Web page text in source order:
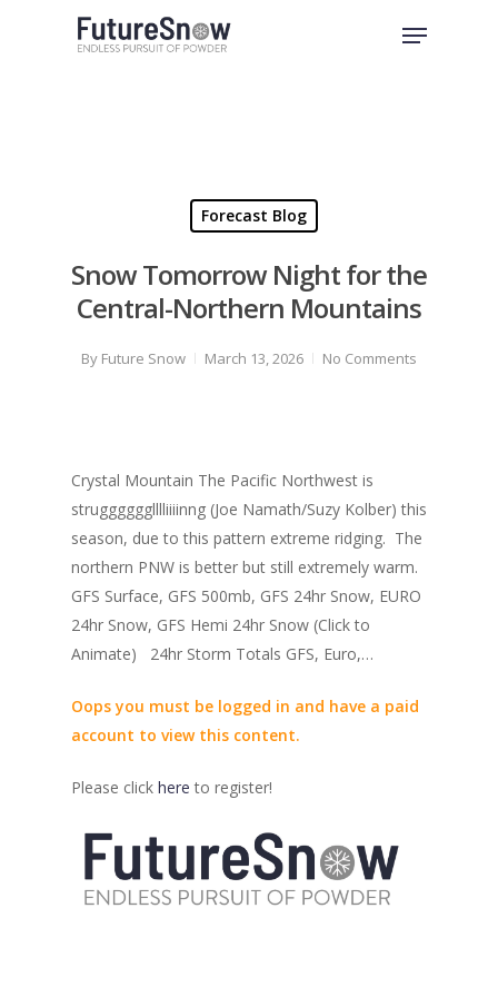
Menu
Forecast Blog
Snow Tomorrow Night for the
Central-Northern Mountains
By Future Snow March 13, 2026 No Comments
Crystal Mountain The Pacific Northwest is
strugggggglllliiiinng (Joe Namath/Suzy Kolber) this
season, due to this pattern extreme ridging. The
northern PNW is better but still extremely warm.
GFS Surface, GFS 500mb, GFS 24hr Snow, EURO
24hr Snow, GFS Hemi 24hr Snow (Click to
Animate) 24hr Storm Totals GFS, Euro,…
Oops you must be logged in and have a paid
account to view this content.
Please click here to register!